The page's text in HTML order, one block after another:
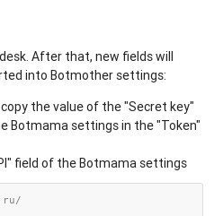
. After that,new fieldswill
into Botmother settings:
copy thevalueof the"Secret key"
Botmama settingsin the"Token"
" field of theBotmama settings